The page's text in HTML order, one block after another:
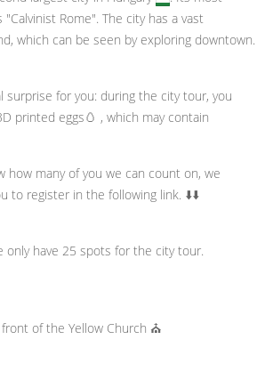
Rome". The city has a vast
which can be seen by exploring downtown.
surprise for you: during the city tour, you
printed eggs🥚 , which may contain
how many of you we can count on, we
to register in the following link. ⬇️⬇️
only have 25 spots for the city tour.
of the Yellow Church ⛪